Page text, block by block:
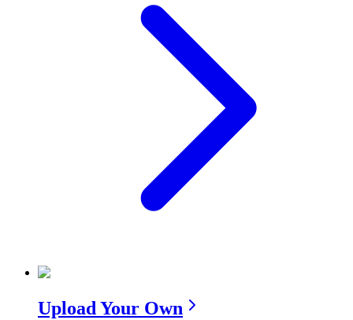
Upload Your Own